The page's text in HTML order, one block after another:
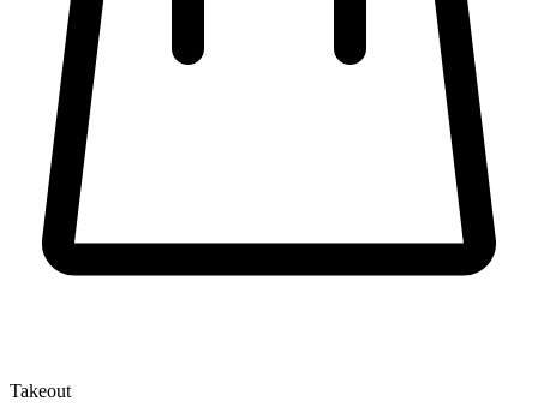
Takeout